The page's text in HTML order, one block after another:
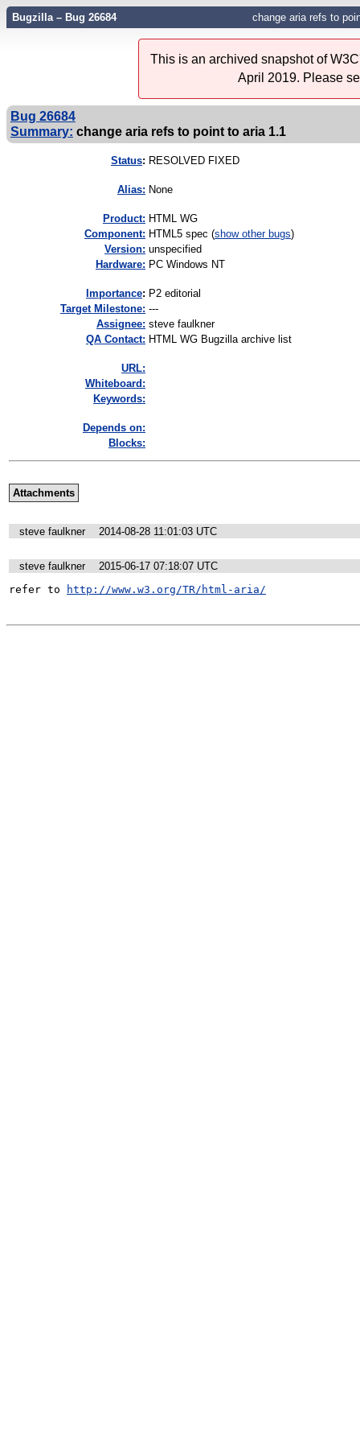
Bugzilla – Bug 26684 change aria refs to
This is an archived snapshot of
April 2019. Please
Bug 26684
Summary: change aria refs to point to aria 1.1
Status: RESOLVED FIXED
Alias: None
Product: HTML WG
Component: HTML5 spec (show other bugs)
Version: unspecified
Hardware: PC Windows NT
mportance: P2 editorial
Target Milestone: ---
Assignee: steve faulkner
QA Contact: HTML WG Bugzilla archive list
URL:
Whiteboard:
Keywords:
Depends on:
Blocks:
Attachments
steve faulkner 2014-08-28 11:01:03 UTC
steve faulkner
2015-06-17 07:18:07 UTC
refer to
http://www.w3.org/TR/html-aria/